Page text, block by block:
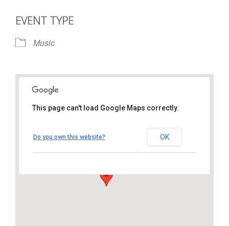
EVENT TYPE
Music
Church
1450 South Melrose Drive – Oceanside
View Events
This page can't load Google Maps correctly.
Do you own this website? OK